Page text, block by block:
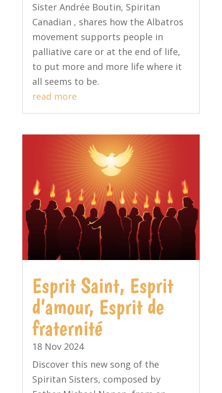
Sister Andrée Boutin, Spiritan
Canadian , shares how the Albatros
movement supports people in
palliative care or at the end of life,
to put more and more life where it
all seems to be.
read more
Esprit Saint, Esprit
d’amour, Esprit de
fraternité
18 Nov 2024
Discover this new song of the
Spiritan Sisters, composed by